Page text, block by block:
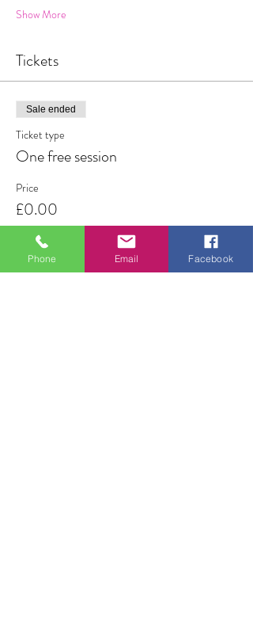
Show More
Tickets
Sale ended
Ticket type
One free session
Price
£0.00
Phone Email Facebook